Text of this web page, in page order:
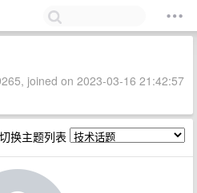
joined on 2023-03-16 21:42:57
切换主题列表